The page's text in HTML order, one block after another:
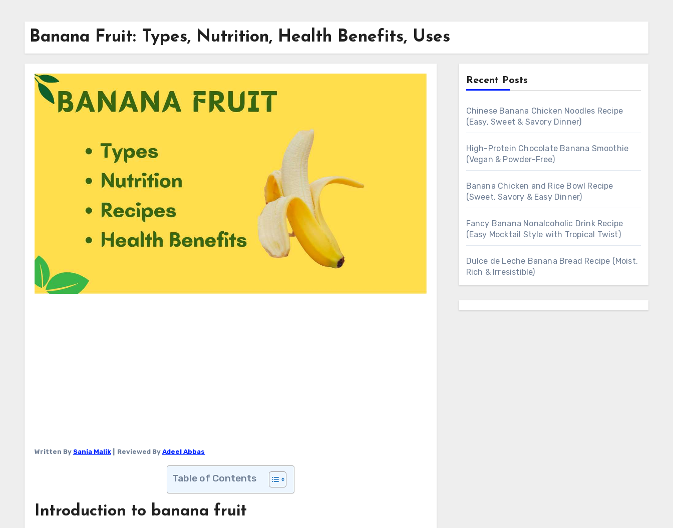
Banana Fruit: Types, Nutrition, Health Benefits, Uses
Written By Sania Malik Reviewed By Adeel Abbas
Table of Contents
Introduction to banana fruit
Recent Posts
Chinese Banana Chicken Noodles Recipe
(Easy, Sweet & Savory Dinner)
High-Protein Chocolate Banana Smoothie
(Vegan & Powder-Free)
Banana Chicken and Rice Bowl Recipe
(Sweet, Savory & Easy Dinner)
Fancy Banana Nonalcoholic Drink Recipe
(Easy Mocktail Style with Tropical Twist)
Dulce de Leche Banana Bread Recipe (Moist,
Rich & Irresistible)